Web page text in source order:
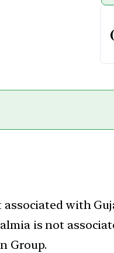
with
is not
Group.